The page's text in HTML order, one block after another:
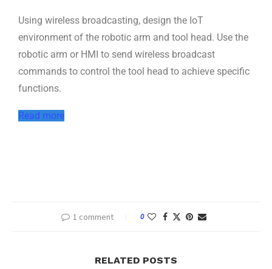
Using wireless broadcasting, design the IoT
environment of the robotic arm and tool head. Use the
robotic arm or HMI to send wireless broadcast
commands to control the tool head to achieve specific
functions.
Read more
1 comment 0
RELATED POSTS